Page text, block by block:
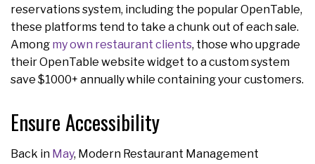
reservations system, including the popular OpenTable,
these platforms tend to take a chunk out of each sale.
Among my own restaurant clients, those who upgrade
their OpenTable website widget to a custom system
save $1000+ annually while containing your customers.
Ensure Accessibility
Back in May, Modern Restaurant Management